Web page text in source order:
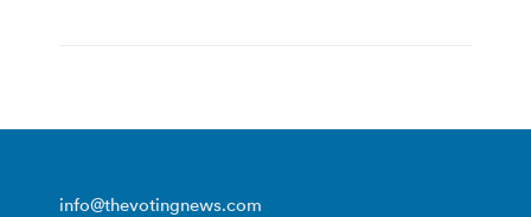
info@thevotingnews.com